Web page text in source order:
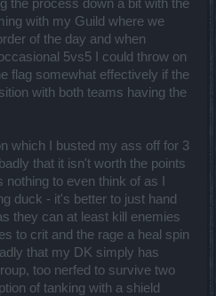
the process down a bit with the
with my Guild where we
of the day and when
5vs5 I could throw on
flag somewhat effectively if the
with both teams having the
which I busted my ass off for 3
that it isn't worth the points
to even think of as I
duck - it's better to just hand
they can at least kill enemies
to crit and the rage a heal spin
that my DK simply has
too nerfed to survive two
of tanking with a shield